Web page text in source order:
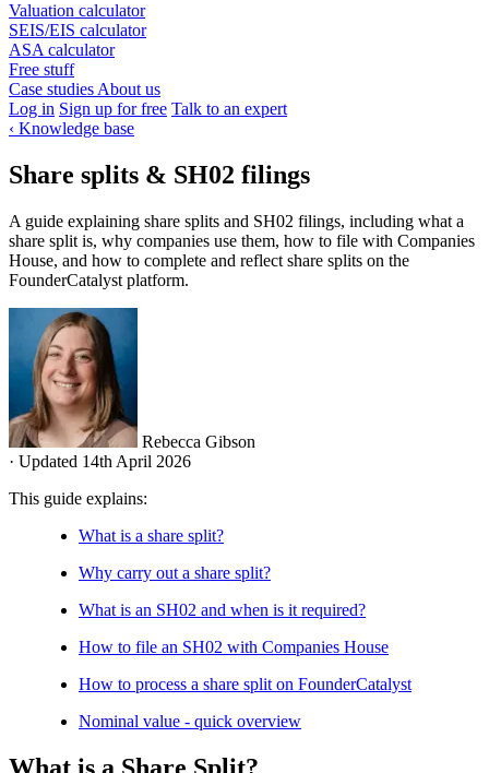
Valuation calculator
SEIS/EIS calculator
ASA calculator
Free stuff
Case studies About us
Log in Sign up for free Talk to an expert
‹ Knowledge base
Share splits & SH02 filings
A guide explaining share splits and SH02 filings, including what a
share split is, why companies use them, how to file with Companies
House, and how to complete and reflect share splits on the
FounderCatalyst platform.
Rebecca Gibson
· Updated 14th April 2026
This guide explains:
What is a share split?
Why carry out a share split?
What is an SH02 and when is it required?
How to file an SH02 with Companies House
How to process a share split on FounderCatalyst
Nominal value - quick overview
What is a Share Split?